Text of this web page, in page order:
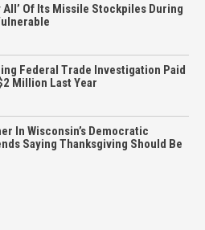
All’ Of Its Missile Stockpiles During
Federal Trade Investigation Paid
Million Last Year
In Wisconsin’s Democratic
Saying Thanksgiving Should Be